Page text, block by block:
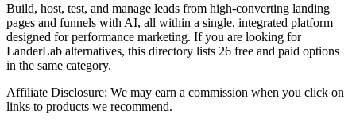
Build, host, test, and manage leads from high-converting landing
pages and funnels with AI, all within a single, integrated platform
designed for performance marketing. If you are looking for
LanderLab alternatives, this directory lists 26 free and paid options
in the same category.
Affiliate Disclosure: We may earn a commission when you click on
links to products we recommend.